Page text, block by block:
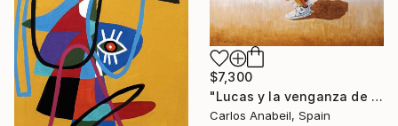
$7,300
"Lucas y la venganza de las nubes." Painting
Carlos Anabeil, Spain